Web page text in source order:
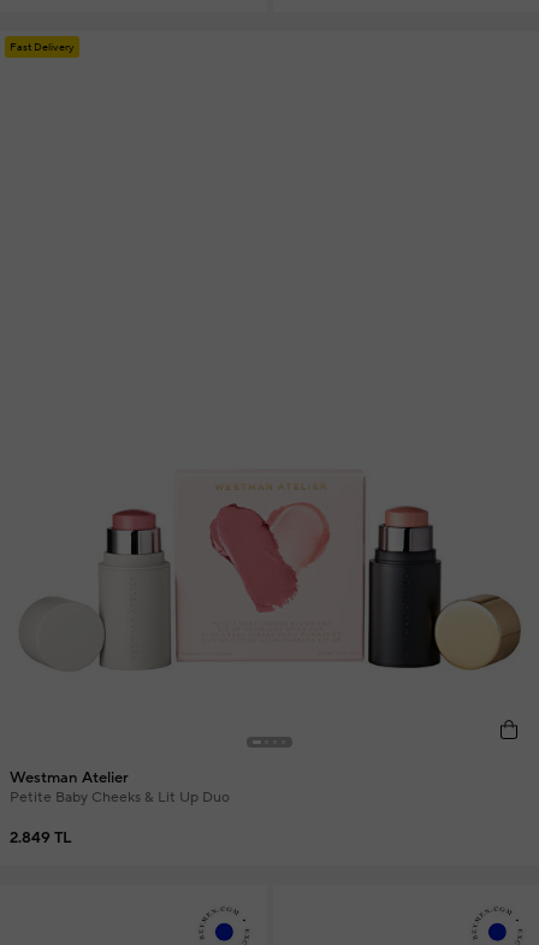
Fast Delivery
Westman Atelier
Petite Baby Cheeks & Lit Up Duo
2.849 TL